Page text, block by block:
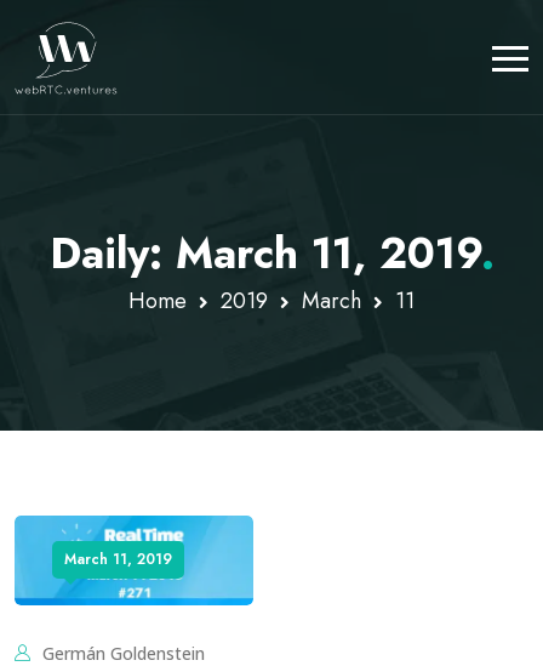
Daily: March 11, 2019.
Home 2019 March 11
March 11, 2019
Germán Goldenstein